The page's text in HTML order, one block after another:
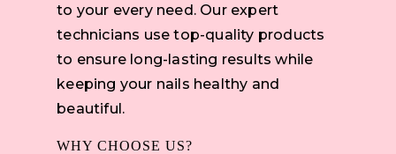
to your every need. Our expert
technicians use top-quality products
to ensure long-lasting results while
keeping your nails healthy and
beautiful.
WHY CHOOSE US?